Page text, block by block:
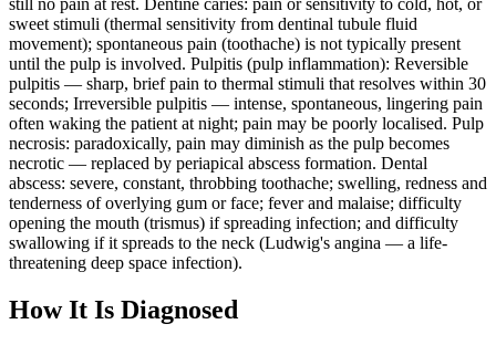
sweet stimuli (thermal sensitivity from dentinal tubule fluid
movement); spontaneous pain (toothache) is not typically present
until the pulp is involved. Pulpitis (pulp inflammation): Reversible
pulpitis — sharp, brief pain to thermal stimuli that resolves within 30
seconds; Irreversible pulpitis — intense, spontaneous, lingering pain
often waking the patient at night; pain may be poorly localised. Pulp
necrosis: paradoxically, pain may diminish as the pulp becomes
necrotic — replaced by periapical abscess formation. Dental
abscess: severe, constant, throbbing toothache; swelling, redness and
tenderness of overlying gum or face; fever and malaise; difficulty
opening the mouth (trismus) if spreading infection; and difficulty
swallowing if it spreads to the neck (Ludwig's angina — a life-
threatening deep space infection).
How It Is Diagnosed